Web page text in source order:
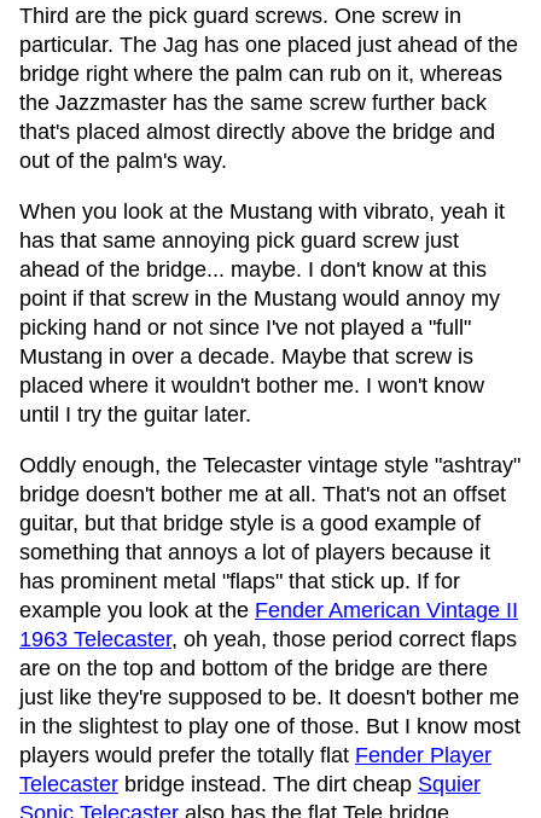
Third are the pick guard screws. One screw in
particular. The Jag has one placed just ahead of the
bridge right where the palm can rub on it, whereas
the Jazzmaster has the same screw further back
that's placed almost directly above the bridge and
out of the palm's way.
When you look at the Mustang with vibrato, yeah it
has that same annoying pick guard screw just
ahead of the bridge... maybe. I don't know at this
point if that screw in the Mustang would annoy my
picking hand or not since I've not played a "full"
Mustang in over a decade. Maybe that screw is
placed where it wouldn't bother me. I won't know
until I try the guitar later.
Oddly enough, the Telecaster vintage style "ashtray"
bridge doesn't bother me at all. That's not an offset
guitar, but that bridge style is a good example of
something that annoys a lot of players because it
has prominent metal "flaps" that stick up. If for
example you look at the Fender American Vintage II
1963 Telecaster, oh yeah, those period correct flaps
are on the top and bottom of the bridge are there
just like they're supposed to be. It doesn't bother me
in the slightest to play one of those. But I know most
players would prefer the totally flat Fender Player
Telecaster bridge instead. The dirt cheap Squier
Sonic Telecaster also has the flat Tele bridge.